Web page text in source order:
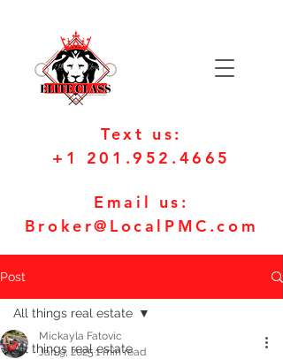
Text us:
+1 201.952.4665
Email us:
Broker@LocalPMC.com
Post
All things real estate
All things real estate
Mickayla Fatovic
Jan 9, 2025 1 min read